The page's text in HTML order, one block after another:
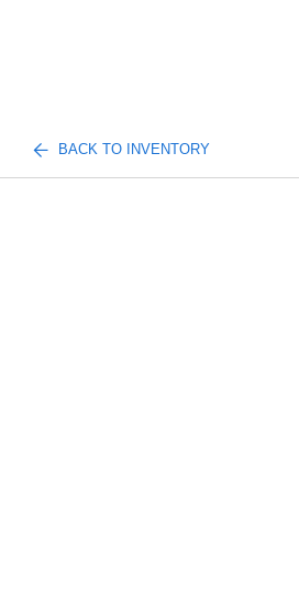
BACK TO INVENTORY